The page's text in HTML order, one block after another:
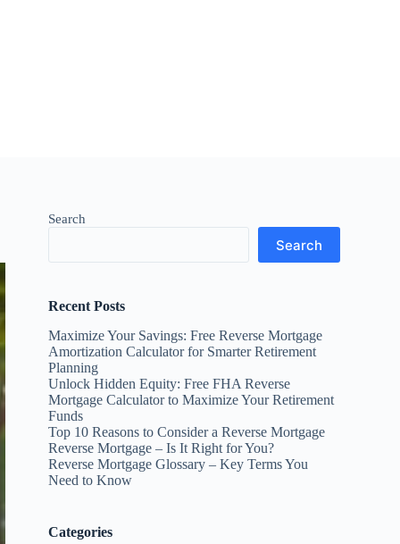
Search
Search
Recent Posts
Maximize Your Savings: Free Reverse Mortgage
Amortization Calculator for Smarter Retirement
Planning
Unlock Hidden Equity: Free FHA Reverse
Mortgage Calculator to Maximize Your Retirement
Funds
Top 10 Reasons to Consider a Reverse Mortgage
Reverse Mortgage – Is It Right for You?
Reverse Mortgage Glossary – Key Terms You
Need to Know
Categories